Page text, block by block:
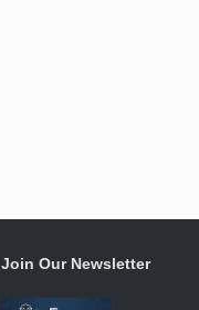
Join Our Newsletter